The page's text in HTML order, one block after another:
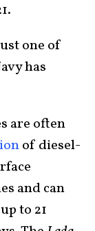
one of
has
are often
of diesel-
and can
to 21